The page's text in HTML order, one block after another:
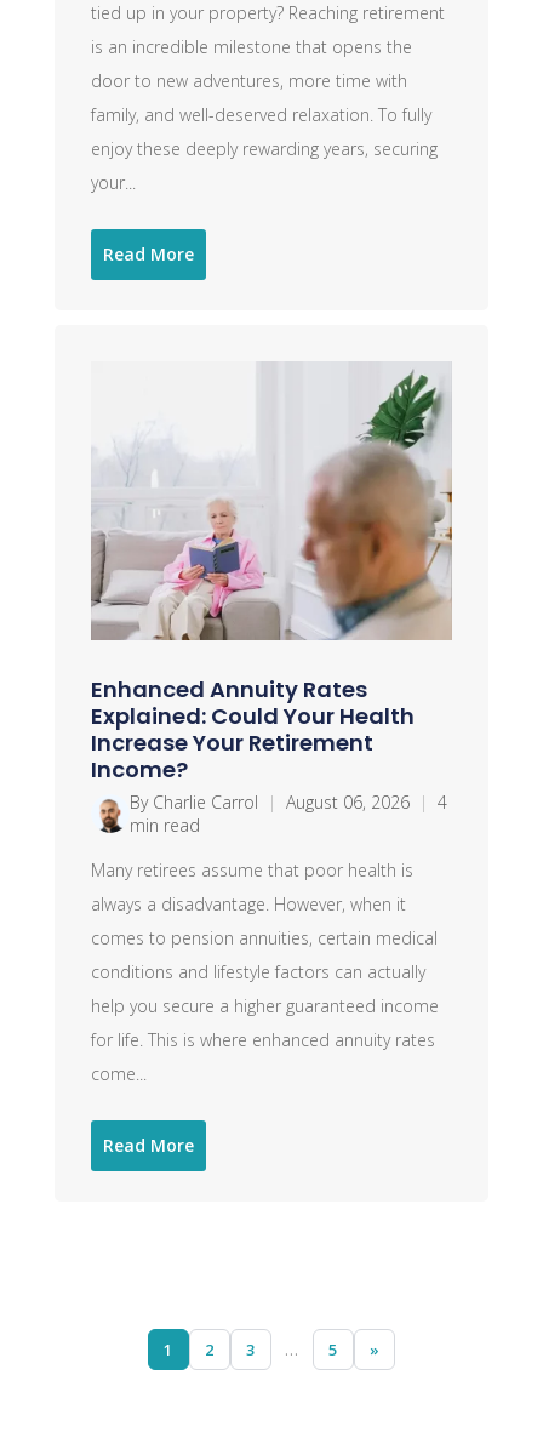
tied up in your property? Reaching retirement
is an incredible milestone that opens the
door to new adventures, more time with
family, and well-deserved relaxation. To fully
enjoy these deeply rewarding years, securing
your...
Read More
Enhanced Annuity Rates
Explained: Could Your Health
Increase Your Retirement
Income?
By Charlie Carrol | August 06, 2026 | 4
min read
Many retirees assume that poor health is
always a disadvantage. However, when it
comes to pension annuities, certain medical
conditions and lifestyle factors can actually
help you secure a higher guaranteed income
for life. This is where enhanced annuity rates
come...
Read More
1 2 3 … 5 »